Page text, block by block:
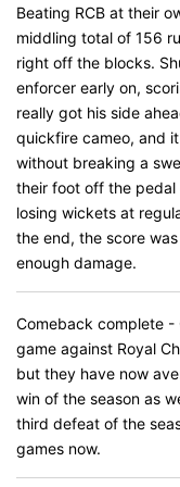
Beating RCB at their
middling total of 156
right off the blocks.
enforcer early on,
really got his side
quickfire cameo, and
without breaking a
their foot off the
losing wickets at
the end, the score
enough damage.
Comeback complete -
game against Royal
but they have now
win of the season as
third defeat of the
games now.